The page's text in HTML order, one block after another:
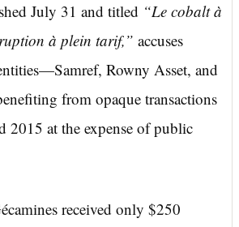
July 31 and titled “Le cobalt à
à plein tarif,” accuses
Rowny Asset, and
from opaque transactions
2015 at the expense of public
received only $250